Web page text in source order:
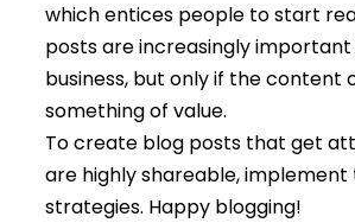
which entices people to start
posts are increasingly
business, but only if the content
something of value.
To create blog posts that get
are highly shareable,
strategies. Happy blogging!